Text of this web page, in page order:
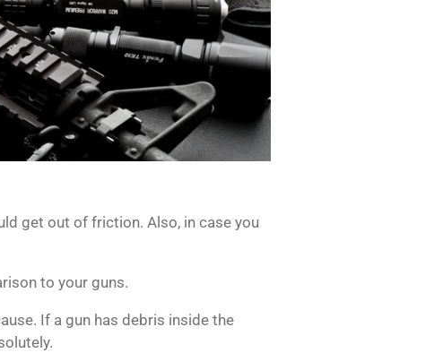
get out of friction. Also, in case you
to your guns.
If a gun has debris inside the